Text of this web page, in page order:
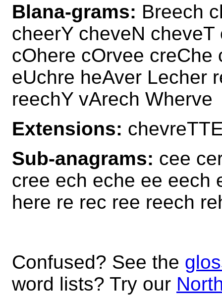
Blana-grams: Breech
cheerY cheveN
cOhere cOrvee creChe
eUchre heAver Lecher
reechY vArech Wherve
Extensions:
Sub-anagrams: cee
cree ech eche ee eech
here re rec ree reech
Confused? See the
word lists? Try our